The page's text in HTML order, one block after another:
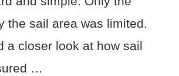
the sail area was limited.
a closer look at how sail
…